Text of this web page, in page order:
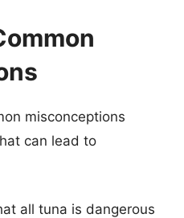
misconceptions
can lead to
all tuna is dangerous